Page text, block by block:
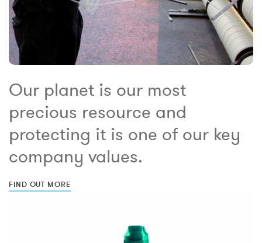
Our planet is our most
precious resource and
protecting it is one of our key
company values.
FIND OUT MORE